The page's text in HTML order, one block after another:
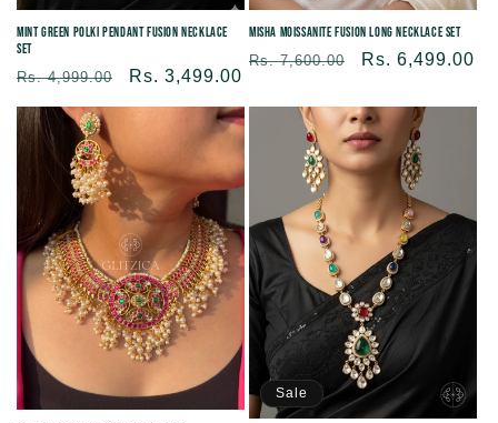
Mint Green Polki Pendant Fusion Necklace
Set
Regular
price
Rs. 4,999.00
Sale
price
Rs. 3,499.00
Misha Moissanite Fusion Long Necklace Set
Regular
Rs. 7,600.00
Sale
Rs. 6,499.00
Sale